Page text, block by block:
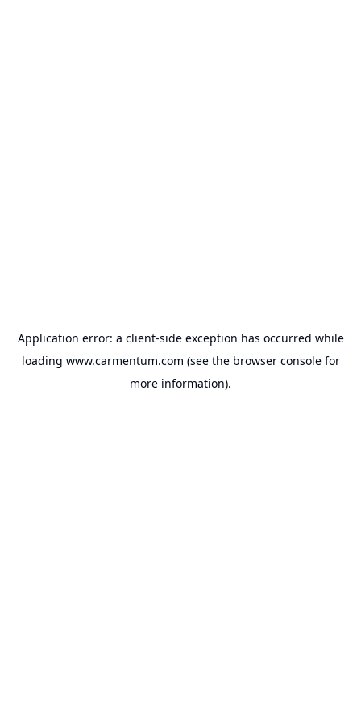
Application error: a client-side exception has occurred while
loading www.carmentum.com (see the browser consolefor
more information).